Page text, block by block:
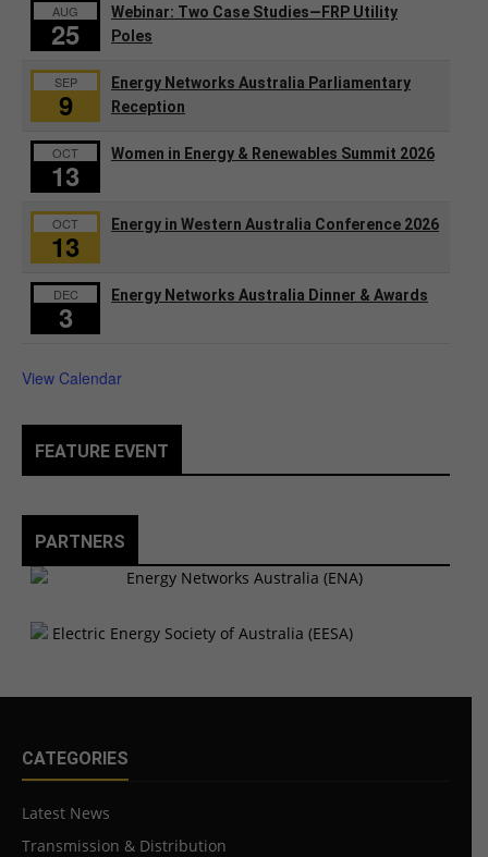
AUG
25
Webinar: Two Case Studies—FRP Utility
Poles
SEP
9
Energy Networks Australia Parliamentary
Reception
OCT
13
Women in Energy & Renewables Summit 2026
OCT
13
Energy in Western Australia Conference 2026
DEC
3
Energy Networks Australia Dinner & Awards
View Calendar
FEATURE EVENT
PARTNERS
CATEGORIES
Latest News
Transmission & Distribution